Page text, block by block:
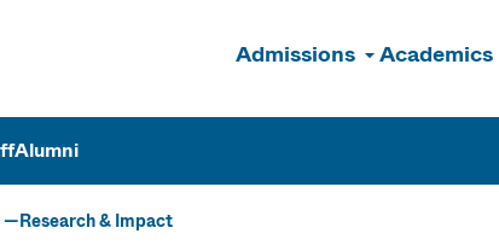
Admissions Academics
Alumni
Research & Impact